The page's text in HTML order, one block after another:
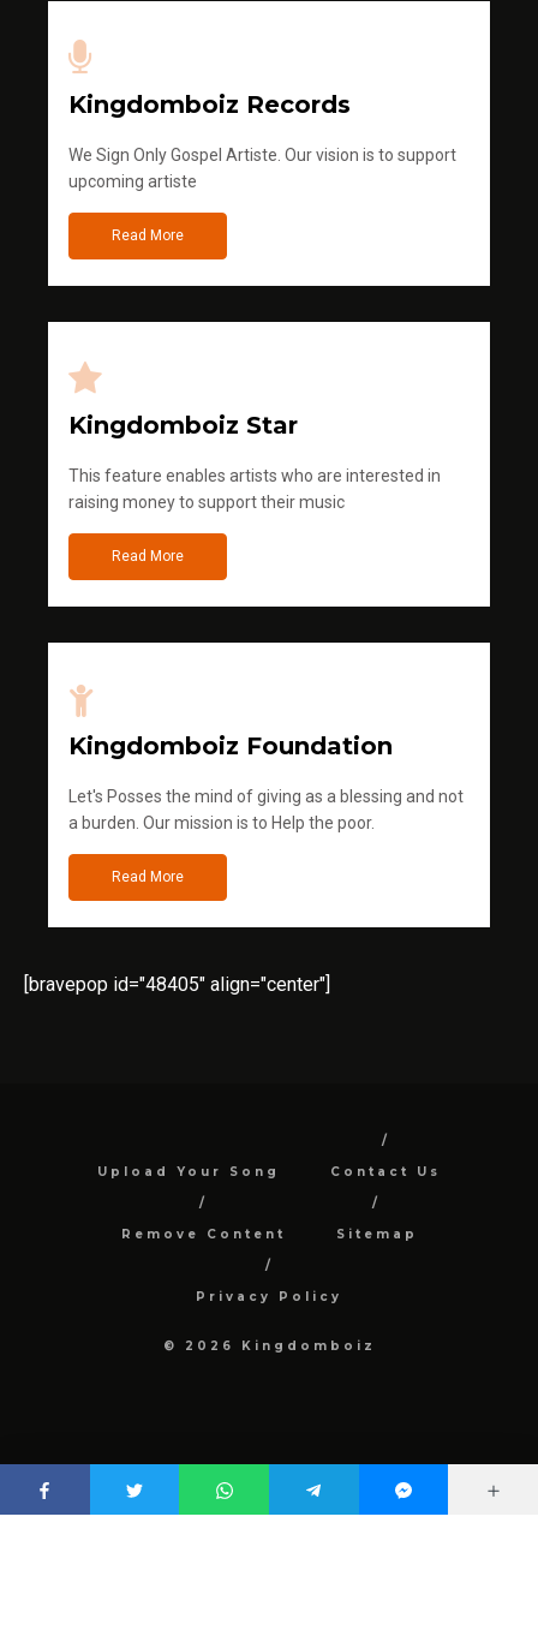
Kingdomboiz Records
We Sign Only Gospel Artiste. Our vision is to support
upcoming artiste
Read More
Kingdomboiz Star
This feature enables artists who are interested in
raising money to support their music
Read More
Kingdomboiz Foundation
Let's Posses the mind of giving as a blessing and not
a burden. Our mission is to Help the poor.
Read More
[bravepop id="48405" align="center"]
Upload Your Song Contact Us
Remove Content Sitemap
Privacy Policy
© 2026 Kingdomboiz